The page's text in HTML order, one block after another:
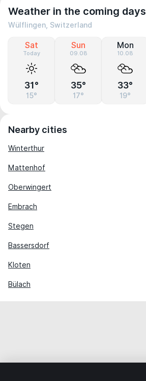
Weather in the coming days
Wülflingen, Switzerland
Sat
Today
31°
15°
Sun
09.08
35°
17°
Mon
10.08
33°
19°
Nearby cities
Winterthur
Mattenhof
Oberwingert
Embrach
Stegen
Bassersdorf
Kloten
Bülach